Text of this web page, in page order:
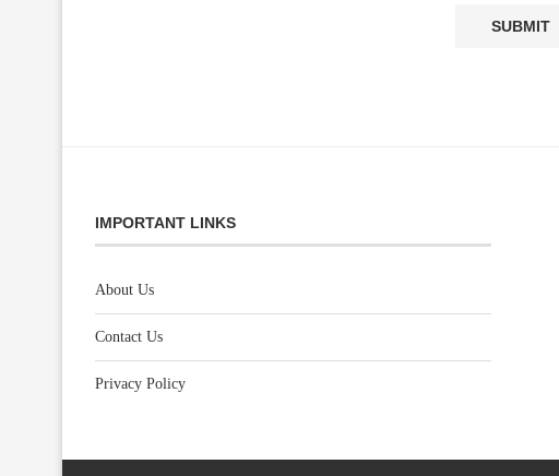
IMPORTANT LINKS
About Us
Contact Us
Privacy Policy